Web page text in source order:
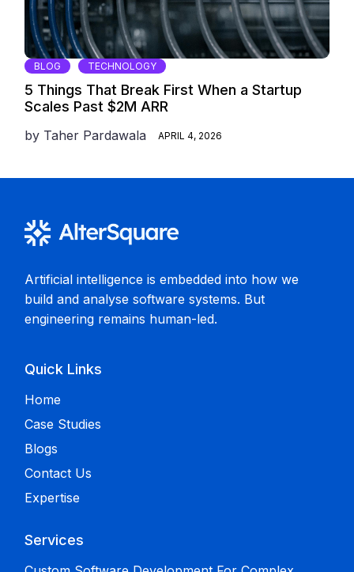
BLOG TECHNOLOGY
5 Things That Break First When a Startup
Scales Past $2M ARR
by Taher Pardawala APRIL 4, 2026
Artificial intelligence is embedded into how we
build and analyse software systems. But
engineering remains human-led.
Quick Links
Home
Case Studies
Blogs
Contact Us
Expertise
Services